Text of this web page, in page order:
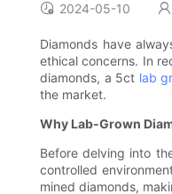
2024-05-10
Diamonds have
ethical concerns. In
diamonds, a 5ct lab
the market.
Why Lab-Grown
Before delving into
controlled
mined diamonds,